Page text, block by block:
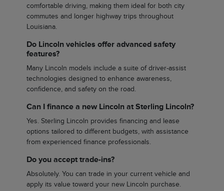
comfortable driving, making them ideal for both city
commutes and longer highway trips throughout
Louisiana.
Do Lincoln vehicles offer advanced safety
features?
Many Lincoln models include a suite of driver-assist
technologies designed to enhance awareness,
confidence, and safety on the road.
Can I finance a new Lincoln at Sterling Lincoln?
Yes. Sterling Lincoln provides financing and lease
options tailored to different budgets, with assistance
from experienced finance professionals.
Do you accept trade-ins?
Absolutely. You can trade in your current vehicle and
apply its value toward your new Lincoln purchase.